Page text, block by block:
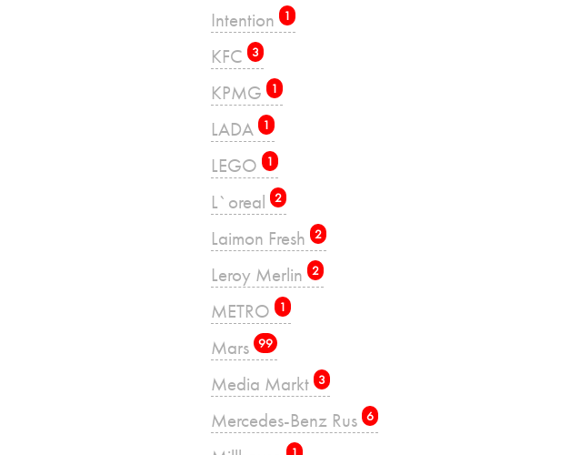
Intention 1
KFC 3
KPMG 1
LADA 1
LEGO 1
L`oreal 2
Laimon Fresh 2
Leroy Merlin 2
METRO 1
Mars 99
Media Markt 3
Mercedes-Benz Rus 6